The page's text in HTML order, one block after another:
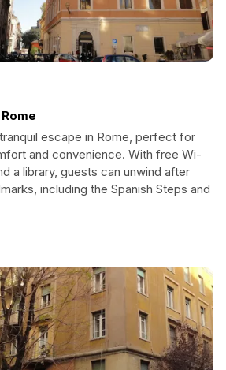
escape in Rome, perfect for
and convenience. With free Wi-
a library, guests can unwind after
including the Spanish Steps and